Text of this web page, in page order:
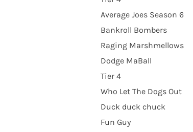
Average Joes Season 6
Bankroll Bombers
Raging Marshmellows
Dodge MaBall
Tier 4
Who Let The Dogs Out
Duck duck chuck
Fun Guy